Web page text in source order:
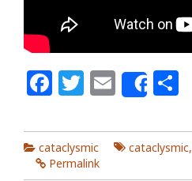
Facebook
Twitter
Email
Share
cataclysmic cataclysmic,
Permalink